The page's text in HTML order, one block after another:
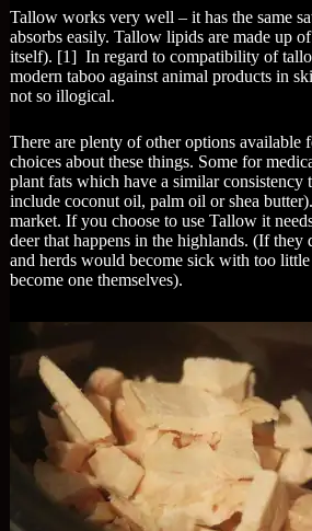
Tallow works very well – it has the same
absorbs easily. Tallow lipids are made up
itself). [1] In regard to compatibility of
modern taboo against animal products in
not so illogical.
There are plenty of other options available
choices about these things. Some for
plant fats which have a similar
include coconut oil, palm oil or shea
market. If you choose to use Tallow it
deer that happens in the highlands. (If they
and herds would become sick with too
become one themselves).